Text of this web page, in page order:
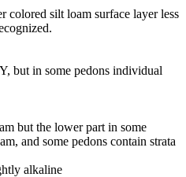
colored silt loam surface layer less
but in some pedons individual
but the lower part in some
and some pedons contain strata
alkaline